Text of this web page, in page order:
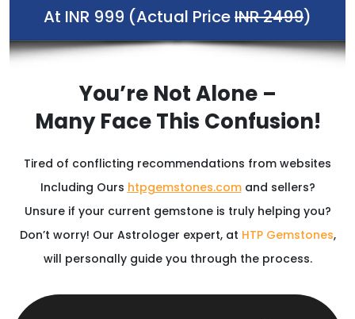
At INR 999 (Actual PriceINR 2499)
You’re Not Alone –
Many Face This Confusion!
Tired of conflicting recommendations from websites
Including Ours htpgemstones.comand sellers?
Unsure if your current gemstone is truly helping you?
Don’t worry! Our Astrologer expert, at HTP Gemstones,
will personally guide you through the process.